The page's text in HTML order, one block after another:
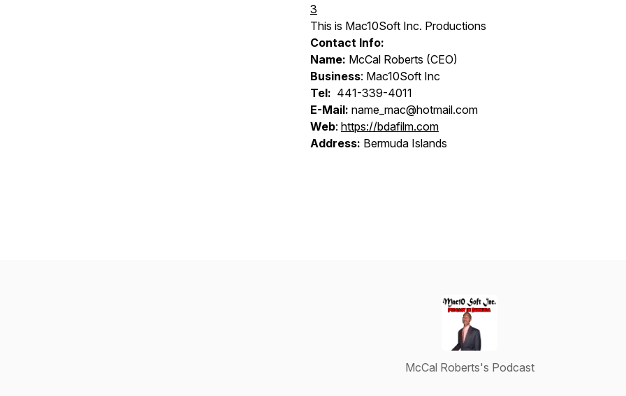
3
This is Mac10Soft Inc. Productions
Contact Info:
Name: McCal Roberts (CEO)
Business: Mac10Soft Inc
Tel: 441-339-4011
E-Mail: name_mac@hotmail.com
Web: https://bdafilm.com
Address: Bermuda Islands
McCal Roberts's Podcast